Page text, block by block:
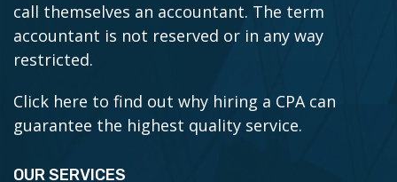
call themselves an accountant. The term
accountant is not reserved or in any way
restricted.
Click here to find out why hiring a CPA can
guarantee the highest quality service.
OUR SERVICES